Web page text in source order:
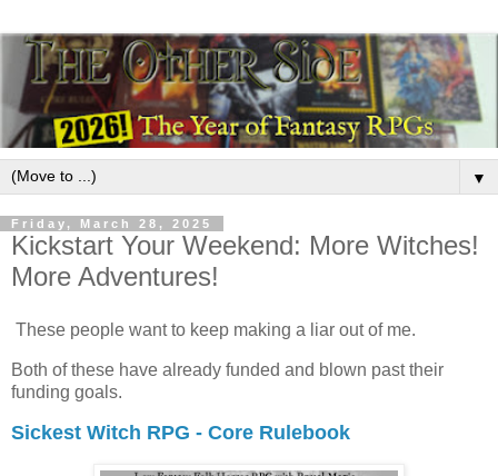
▼
Friday, March 28, 2025
Kickstart Your Weekend: More Witches!
More Adventures!
These people want to keep making a liar out of me.
Both of these have already funded and blown past their
funding goals.
Sickest Witch RPG - Core Rulebook